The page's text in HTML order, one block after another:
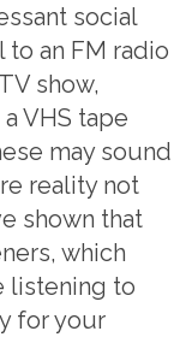
social
an FM radio
show,
VHS tape
may sound
reality not
shown that
which
listening to
for your